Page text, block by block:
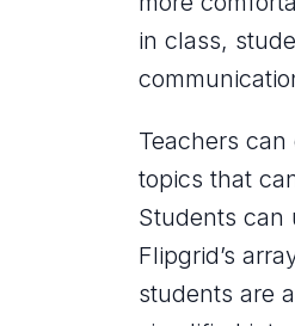
in class,
Teachers
topics that
Students can
Flipgrid’s
students are